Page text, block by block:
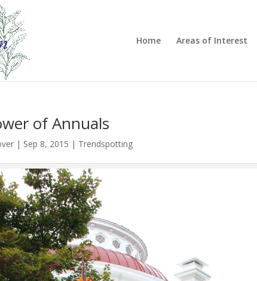
Home Areas of Interest
of Annuals
| Sep 8, 2015 | Trendspotting